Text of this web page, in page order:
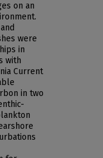
on an
were
in
with
Current
in two